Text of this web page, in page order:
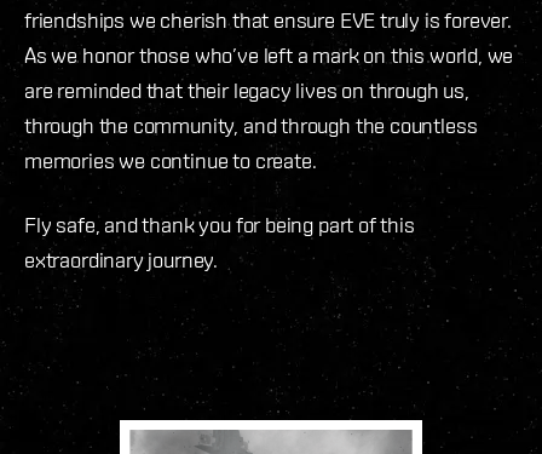
friendships we cherish that ensure EVE truly is forever.
As we honor those who’ve left a mark on this world, we
are reminded that their legacy lives on through us,
through the community, and through the countless
memories we continue to create.
Fly safe, and thank you for being part of this
extraordinary journey.